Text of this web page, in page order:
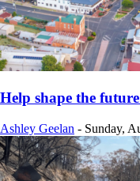
Help shape the
Ashley Geelan - Sunday,